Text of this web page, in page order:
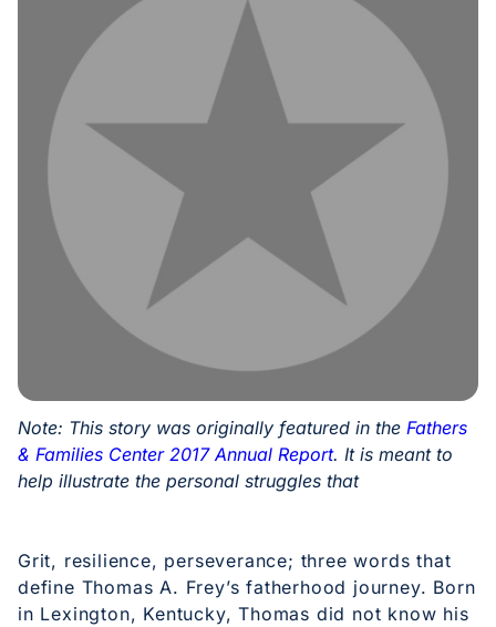
Note: This story was originally featured in the Fathers
& Families Center 2017 Annual Report. It is meant to
help illustrate the personal struggles that
Grit, resilience, perseverance; three words that
define Thomas A. Frey’s fatherhood journey. Born
in Lexington, Kentucky, Thomas did not know his